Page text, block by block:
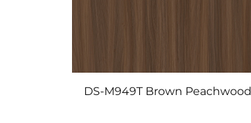
DS-M949T Brown Peachwood